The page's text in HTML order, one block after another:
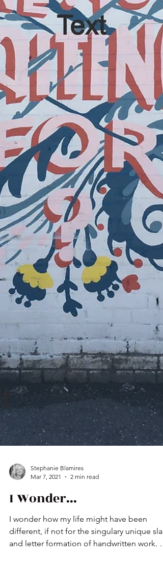
Mar 7, 2021
I Wonder...
I wonder how my life might have been
different, if not for the singulary unique